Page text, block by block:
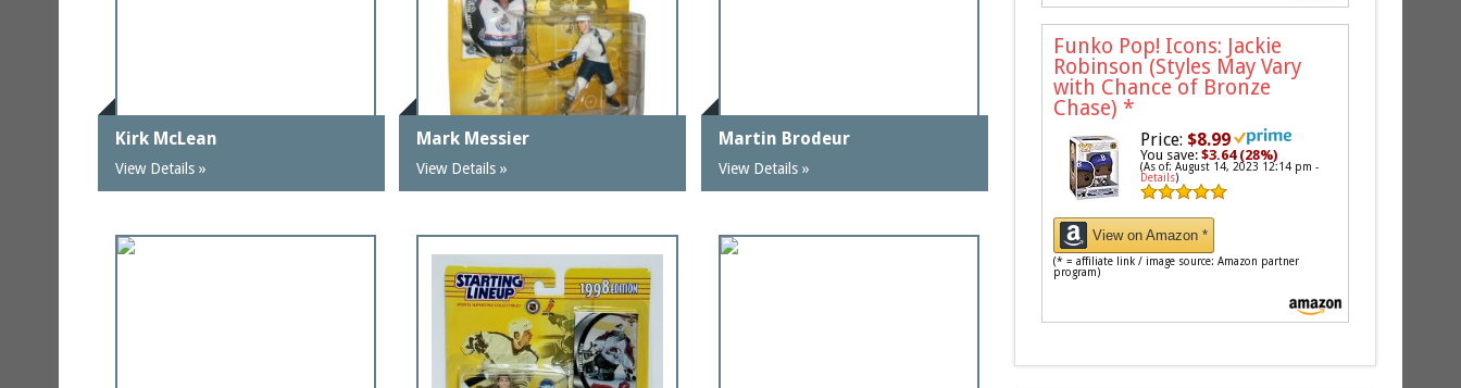
Kirk McLean
View Details »
Mark Messier
View Details »
Martin Brodeur
View Details »
Funko Pop! Icons: Jackie
Robinson (Styles May Vary
with Chance of Bronze
Chase) *
Price: $8.99
You save:$3.64 (28%)
(As of: August 14, 2023 12:14 pm -
Details)
View on Amazon *
(* = affiliate link / image source: Amazon partner
program)